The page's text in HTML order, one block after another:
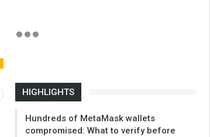
HIGHLIGHTS
Hundreds of MetaMask wallets
compromised: What to verify before